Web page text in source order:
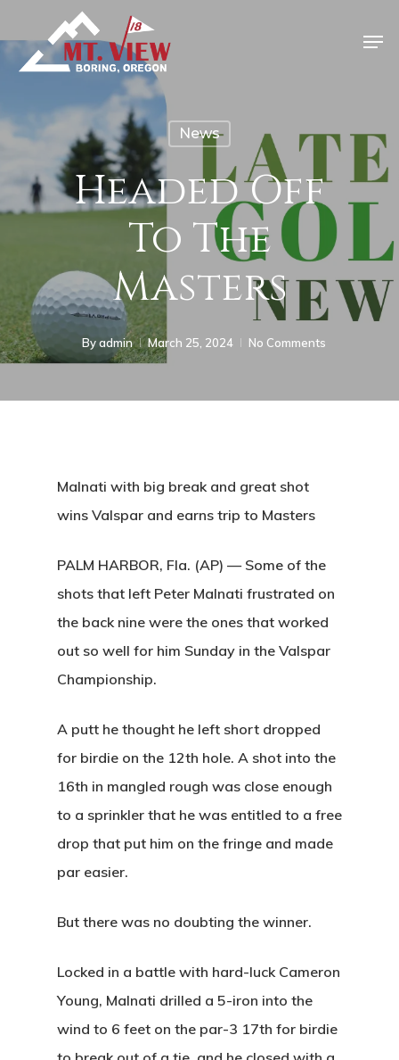
News
Headed Off
To The
Masters
Byadmin March 25, 2024 No Comments
Malnati with big break and great shot
wins Valspar and earns trip to Masters
PALM HARBOR, Fla. (AP) — Some of the
shots that left Peter Malnati frustrated on
the back nine were the ones that worked
out so well for him Sunday in the Valspar
Championship.
A putt he thought he left short dropped
for birdie on the 12th hole. A shot into the
16th in mangled rough was close enough
to a sprinkler that he was entitled to a free
drop that put him on the fringe and made
par easier.
But there was no doubting the winner.
Locked in a battle with hard-luck Cameron
Young, Malnati drilled a 5-iron into the
wind to 6 feet on the par-3 17th for birdie